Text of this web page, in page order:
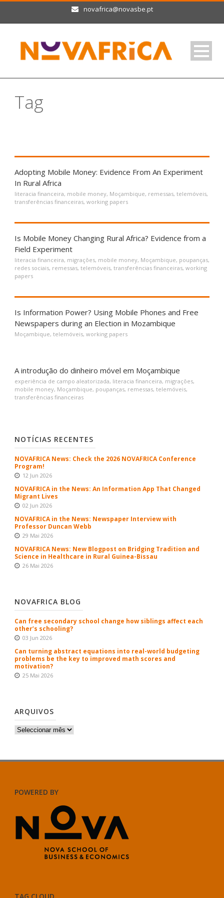
novafrica@novasbe.pt
Tag
Adopting Mobile Money: Evidence From An Experiment
In Rural Africa
literacia financeira, mobile money, Moçambique, remessas, telemóveis,
transferências financeiras, working papers
Is Mobile Money Changing Rural Africa? Evidence from a
Field Experiment
literacia financeira, migrações, mobile money, Moçambique, poupanças,
redes sociais, remessas, telemóveis, transferências financeiras, working
papers
Is Information Power? Using Mobile Phones and Free
Newspapers during an Election in Mozambique
Moçambique, telemóveis, working papers
A introdução do dinheiro móvel em Moçambique
experiência de campo aleatorizada, literacia financeira, migrações,
mobile money, Moçambique, poupanças, remessas, telemóveis,
transferências financeiras
NOTÍCIAS RECENTES
NOVAFRICA News: Check the 2026 NOVAFRICA Conference
Program!
12 Jun 2026
NOVAFRICA in the News: An Information App That Changed
Migrant Lives
02 Jun 2026
NOVAFRICA in the News: Newspaper Interview with
Professor Duncan Webb
29 Mai 2026
NOVAFRICA News: New Blogpost on Bridging Tradition and
Science in Healthcare in Rural Guinea-Bissau
26 Mai 2026
NOVAFRICA BLOG
Can free secondary school change how siblings affect each
other’s schooling?
03 Jun 2026
Can turning abstract equations into real-world budgeting
problems be the key to improved math scores and
motivation?
25 Mai 2026
ARQUIVOS
Arquivos
POWERED BY